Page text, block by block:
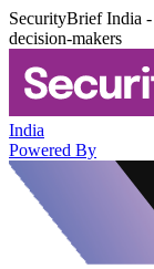
SecurityBrief India
decision-makers
India
Powered By